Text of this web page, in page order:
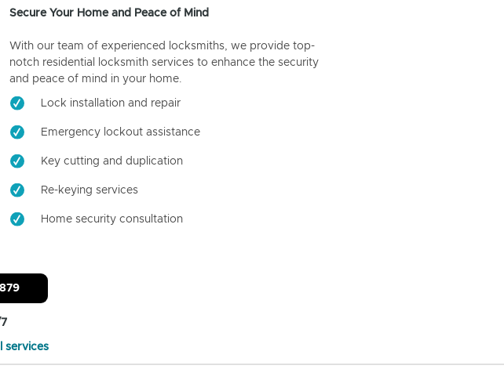
Secure Your Home and Peace of Mind
With our team of experienced locksmiths, we provide top-
notch residential locksmith services to enhance the security
and peace of mind in your home.
Lock installation and repair
Emergency lockout assistance
Key cutting and duplication
Re-keying services
Home security consultation
services